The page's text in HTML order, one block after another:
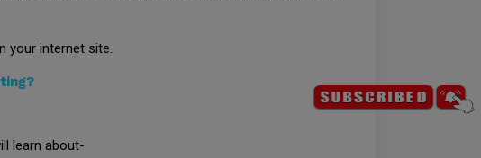
your internet site.
learn about-